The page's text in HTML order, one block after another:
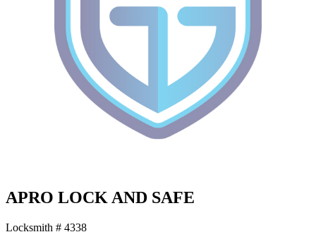
APRO LOCK AND SAFE
Locksmith # 4338